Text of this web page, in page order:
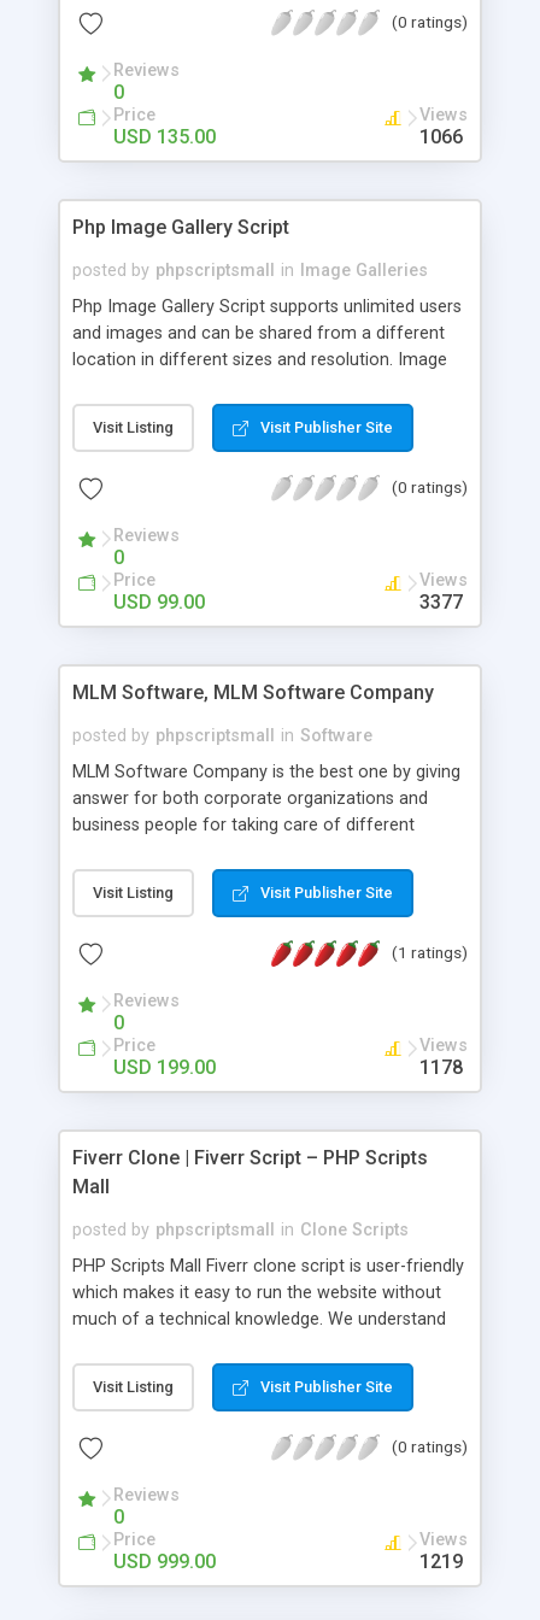
(0 ratings)
Reviews
0
Price
USD 135.00
Views
1066
Php Image Gallery Script
posted by phpscriptsmall in
Image Galleries
Php Image Gallery Script supports unlimited users
and images and can be shared from a different
location in different sizes and resolution. Image
pictures; it can also be used for several other
purposes like digital content, including music,
script as it has user-friendly navigation, high-speed
social media login and sharing. We have
developed this Php Image Gallery Script with our
15 years of expertise in this industry so you can
buy the script without any further concerns. The
Visit Listing Visit Publisher Site
(0 ratings)
Reviews
0
Price
USD 99.00
Views
3377
MLM Software, MLM Software Company
posted by phpscriptsmall in Software
MLM Software Company is the best one by giving
answer for both corporate organizations and
business people for taking care of different
compliance, item bundle, week after week report,
and so forth.Our Multi Level Marketing Software
productive MLM software in your own specific
Visit Listing Visit Publisher Site
(1 ratings)
Reviews
0
Price
USD 199.00
Views
1178
Fiverr Clone | Fiverr Script – PHP Scripts
Mall
posted by phpscriptsmall in Clone Scripts
PHP Scripts Mall Fiverr clone script is user-friendly
which makes it easy to run the website without
much of a technical knowledge. We understand
micro job seekers and freelancers is necessary.
Hence, we have developed our Fiverr script with
accordance with Google standards which makes
from search engines. You don’t have to worry
about the visibility and scalability of your business.
We have integrated this script with several
revenue models such as banner advertisements,
Visit Listing Visit Publisher Site
(0 ratings)
Reviews
0
Price
USD 999.00
Views
1219